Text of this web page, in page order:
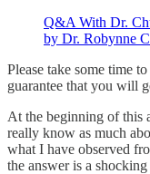
Q&A With Dr.
by Dr. Robynne
Please take some time
guarantee that you will
At the beginning of this
really know as much
what I have observed
the answer is a